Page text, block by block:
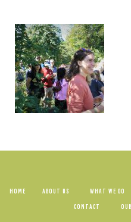
HOME ABOUT US WHAT WE DO
CONTACT